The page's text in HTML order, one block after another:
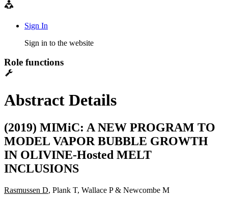
Sign In
Sign in to the website
Role functions
Abstract Details
(2019) MIMiC: A NEW PROGRAM TO
MODEL VAPOR BUBBLE GROWTH
IN OLIVINE-Hosted MELT
INCLUSIONS
Rasmussen D, Plank T, Wallace P & Newcombe M